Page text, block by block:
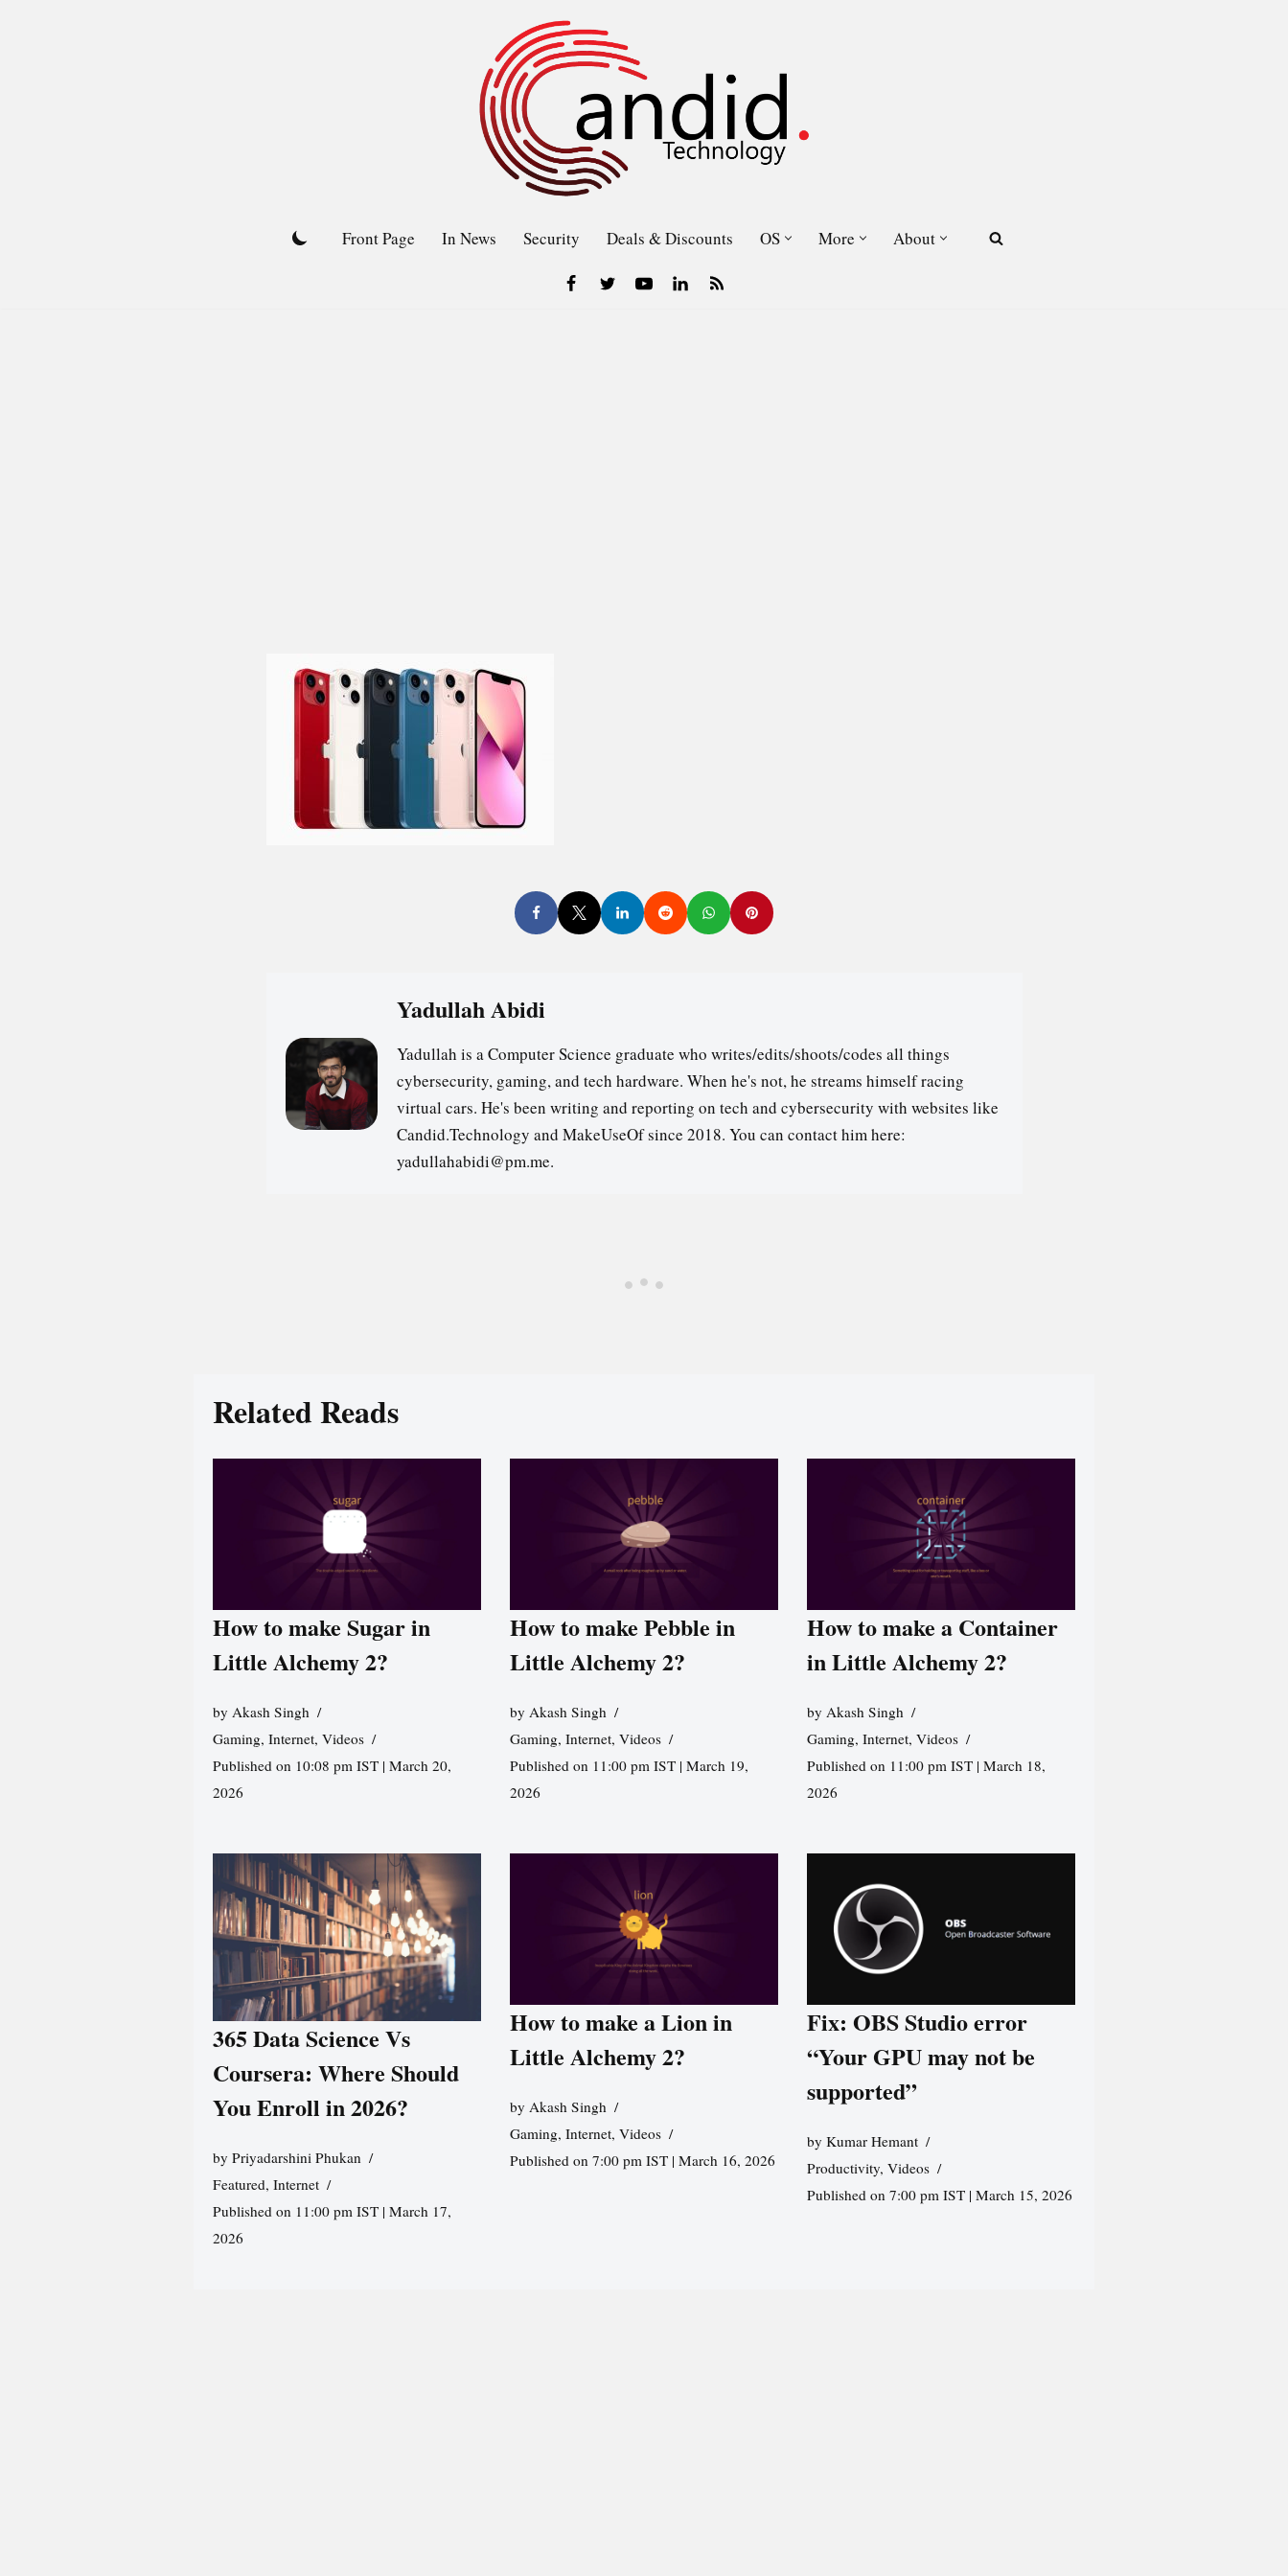
Front Page In News Security Deals & Discounts OS More About
Yadullah Abidi
Yadullah is a Computer Science graduate who writes/edits/shoots/codes all things
cybersecurity, gaming, and tech hardware. When he's not, he streams himself racing
virtual cars. He's been writing and reporting on tech and cybersecurity with websites like
Candid.Technology and MakeUseOf since 2018. You can contact him here:
yadullahabidi@pm.me.
Related Reads
How to make Sugar in
Little Alchemy 2?
by Akash Singh
Gaming, Internet, Videos
Published on 10:08 pm IST | March 20,
2026
How to make Pebble in
Little Alchemy 2?
by Akash Singh
Gaming, Internet, Videos
Published on 11:00 pm IST | March 19,
2026
How to make a Container
in Little Alchemy 2?
byAkash Singh
Gaming,Internet,Videos
Published on 11:00 pm IST | March 18,
2026
365 Data Science Vs
Coursera: Where Should
You Enroll in 2026?
by Priyadarshini Phukan
Featured, Internet
Published on 11:00 pm IST | March 17,
2026
How to make a Lion in
Little Alchemy 2?
by Akash Singh
Gaming, Internet, Videos
Published on 7:00 pm IST | March 16, 2026
Fix: OBS Studio error
“Your GPU may not be
supported”
byKumar Hemant
Productivity,Videos
Published on 7:00 pm IST | March 15, 2026